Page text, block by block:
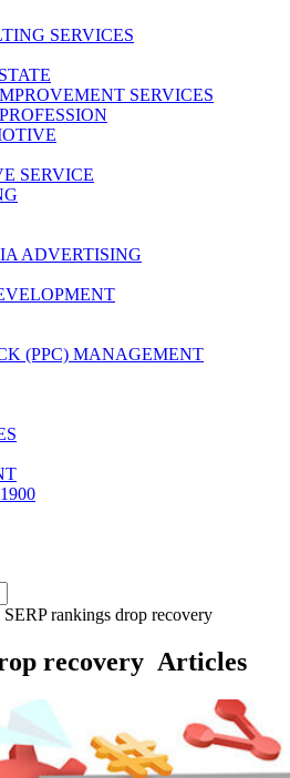
SERVICES
SERVICES
SERVICE
ADVERTISING
(PPC) MANAGEMENT
SERP rankings drop recovery
recovery Articles